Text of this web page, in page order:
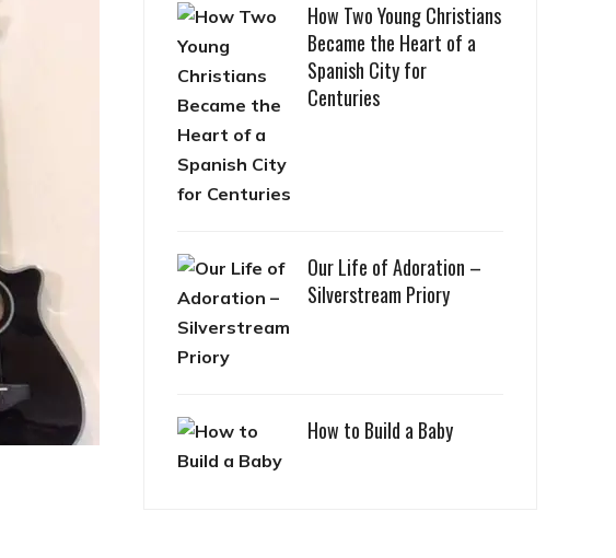
How Two Young Christians
Became the Heart of a
Spanish City for
Centuries
Our Life of Adoration –
Silverstream Priory
How to Build a Baby